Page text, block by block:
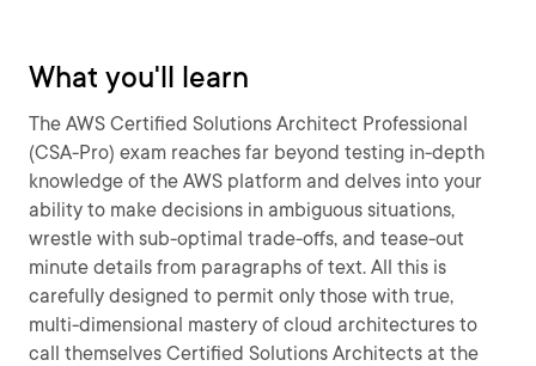
What you'll learn
The AWS Certified Solutions Architect Professional
(CSA-Pro) exam reaches far beyond testing in-depth
knowledge of the AWS platform and delves into your
ability to make decisions in ambiguous situations,
wrestle with sub-optimal trade-offs, and tease-out
minute details from paragraphs of text. All this is
carefully designed to permit only those with true,
multi-dimensional mastery of cloud architectures to
call themselves Certified Solutions Architects at the